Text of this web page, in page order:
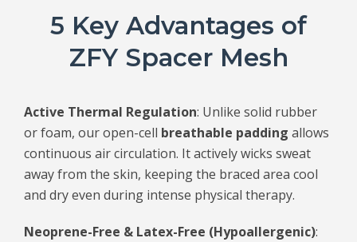
5 Key Advantages of
ZFY Spacer Mesh
Active Thermal Regulation: Unlike solid rubber
or foam, our open-cell breathable padding allows
continuous air circulation. It actively wicks sweat
away from the skin, keeping the braced area cool
and dry even during intense physical therapy.
Neoprene-Free & Latex-Free (Hypoallergenic):